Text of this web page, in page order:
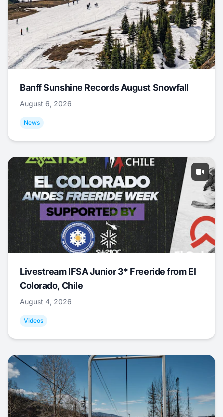
Banff Sunshine Records August Snowfall
August 6, 2026
News
Livestream IFSA Junior 3* Freeride from El
Colorado, Chile
August 4, 2026
Videos